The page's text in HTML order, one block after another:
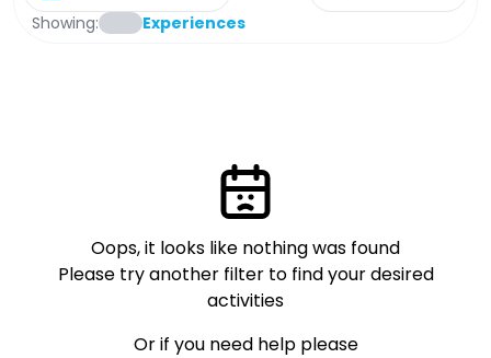
Showing: Experiences
Oops, it looks like nothing was found
Please try another filter to find your desired
activities
Or if you need help please